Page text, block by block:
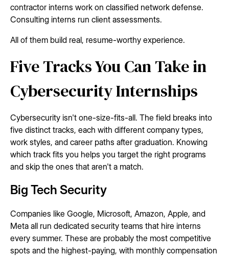
contractor interns work on classified network defense.
Consulting interns run client assessments.
All of them build real, resume-worthy experience.
Five Tracks You Can Take in
Cybersecurity Internships
Cybersecurity isn't one-size-fits-all. The field breaks into
five distinct tracks, each with different company types,
work styles, and career paths after graduation. Knowing
which track fits you helps you target the right programs
and skip the ones that aren't a match.
Big Tech Security
Companies like Google, Microsoft, Amazon, Apple, and
Meta all run dedicated security teams that hire interns
every summer. These are probably the most competitive
spots and the highest-paying, with monthly compensation